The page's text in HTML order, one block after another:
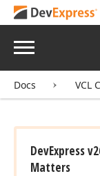
Menu
Docs VCL
DevExpress
Matters